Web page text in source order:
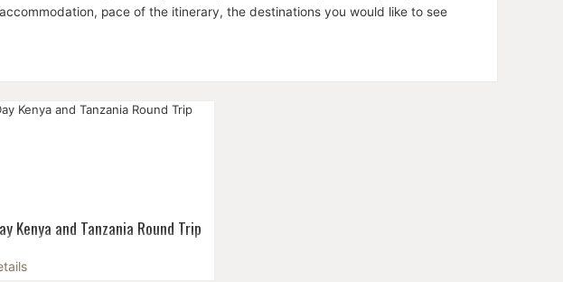
pace of the itinerary, the destinations you would like to see
Kenya and Tanzania Round Trip
whose travels begin and end in